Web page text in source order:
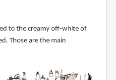
to the creamy off-white of
Those are the main